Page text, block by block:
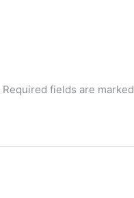
Required fields are marked